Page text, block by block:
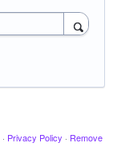
· Privacy Policy · Remove